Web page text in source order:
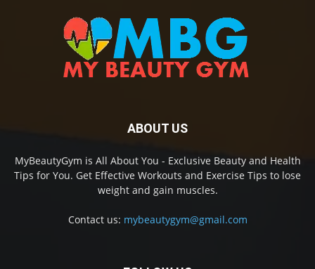
ABOUT US
MyBeautyGym is All About You - Exclusive Beauty and Health
Tips for You. Get Effective Workouts and Exercise Tips to lose
weight and gain muscles.
Contact us: mybeautygym@gmail.com